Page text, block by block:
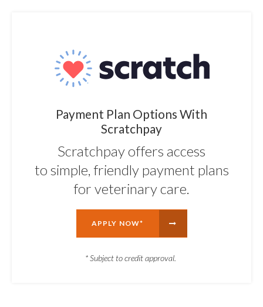
Payment Plan Options With
Scratchpay
Scratchpay offers access
to simple, friendly payment plans
for veterinary care.
APPLY NOW*
* Subject to credit approval.